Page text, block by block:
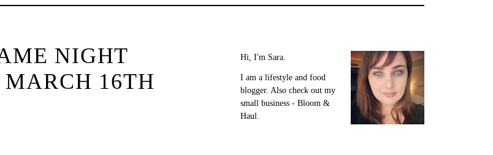
NIGHT
16TH
Hi, I'm Sara.
I am a lifestyle and food
blogger. Also check out my
small business - Bloom &
Haul.